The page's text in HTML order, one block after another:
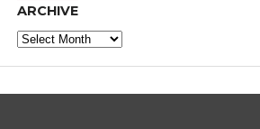
ARCHIVE
Archive